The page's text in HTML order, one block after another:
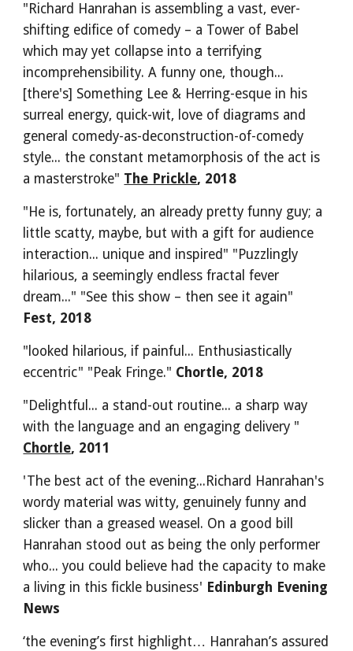
"Richard Hanrahan is assembling a vast, ever-
shifting edifice of comedy – a Tower of Babel
which may yet collapse into a terrifying
incomprehensibility. A funny one, though...
[there's] Something Lee & Herring-esque in his
surreal energy, quick-wit, love of diagrams and
general comedy-as-deconstruction-of-comedy
style... the constant metamorphosis of the act is
a masterstroke" The Prickle, 2018
"He is, fortunately, an already pretty funny guy; a
little scatty, maybe, but with a gift for audience
interaction... unique and inspired" "Puzzlingly
hilarious, a seemingly endless fractal fever
Fest, 2018
"looked hilarious, if painful... Enthusiastically
eccentric" "Peak Fringe." Chortle, 2018
"Delightful... a stand-out routine... a sharp way
Chortle, 2011
'The best act of the evening...Richard Hanrahan's
wordy material was witty, genuinely funny and
slicker than a greased weasel. On a good bill
Hanrahan stood out as being the only performer
who... you could believe had the capacity to make
a living in this fickle business' Edinburgh Evening
News
‘the evening’s first highlight… Hanrahan’s assured